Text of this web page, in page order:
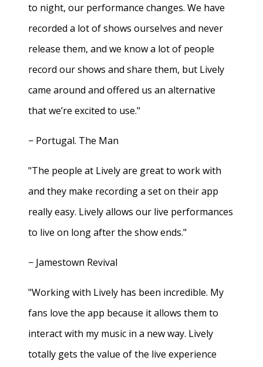
to night, our performance changes. We have
recorded a lot of shows ourselves and never
release them, and we know a lot of people
record our shows and share them, but Lively
came around and offered us an alternative
that we’re excited to use."
− Portugal. The Man
"The people at Lively are great to work with
and they make recording a set on their app
really easy. Lively allows our live performances
to live on long after the show ends."
− Jamestown Revival
"Working with Lively has been incredible. My
fans love the app because it allows them to
interact with my music in a new way. Lively
totally gets the value of the live experience